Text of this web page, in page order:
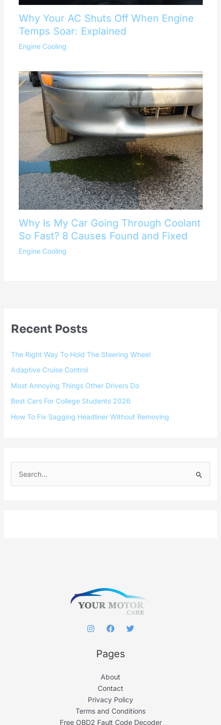
Why Your AC Shuts Off When Engine
Temps Soar: Explained
Engine Cooling
Why Is My Car Going Through Coolant
So Fast? 8 Causes Found and Fixed
Engine Cooling
Recent Posts
The Right Way To Hold The Steering Wheel
Adaptive Cruise Control
Most Annoying Things Other Drivers Do
Best Cars For College Students 2026
How To Fix Sagging Headliner Without Removing
Pages
About
Contact
Privacy Policy
Terms and Conditions
Free OBD2 Fault Code Decoder